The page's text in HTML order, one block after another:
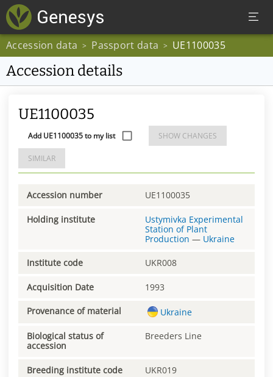
Accession data > Passport data > UE1100035
Accession details
UE1100035
Add UE1100035 to my list SHOW CHANGES
SIMILAR
Accession number UE1100035
Holding institute
Ustymivka Experimental
Station of Plant
Production — Ukraine
Institute code UKR008
Acquisition Date 1993
Provenance of material Ukraine
Biological status of
accession
Breeders Line
Breeding institute code UKR019